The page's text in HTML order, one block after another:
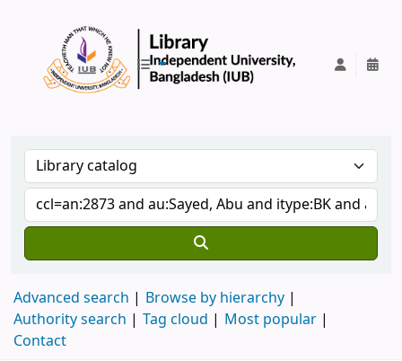
Advanced search
Browse by hierarchy
Authority search
Tag cloud
Most popular
Contact